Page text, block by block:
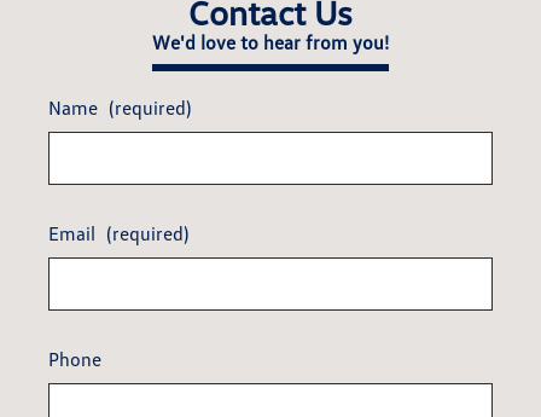
Contact Us
We'd love to hear from you!
Name (required)
Email (required)
Phone